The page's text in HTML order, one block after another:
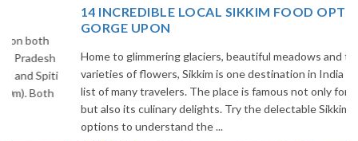
14 INCREDIBLE LOCAL SIKKIM FOOD OPTIONS TO
GORGE UPON
Home to glimmering glaciers, beautiful meadows and thousands of
varieties of flowers, Sikkim is one destination in India that is on the
list of many travelers. The place is famous not only for its beauty,
but also its culinary delights. Try the delectable Sikkim food
options to understand the ...